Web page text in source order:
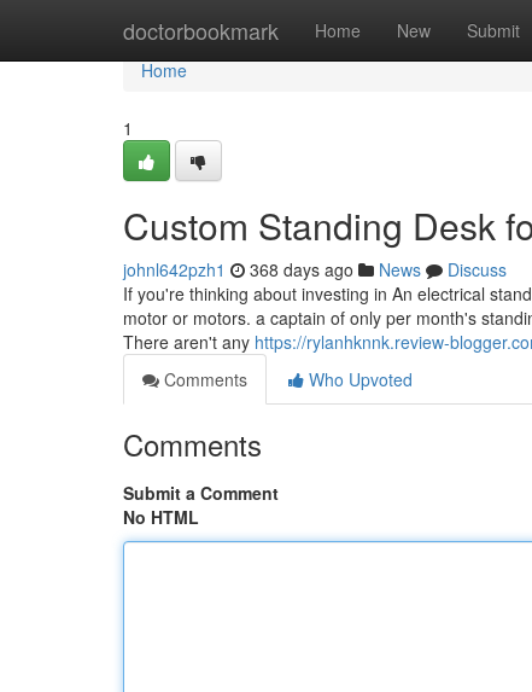
doctorbookmark Home New Submit
Home
Home
1
Custom Standing Desk
johnl642pzh1 368 days ago News
Discuss
If you're thinking about investing in An electrical
motor or motors. a captain of only per month's
There aren't any https://rylanhknnk.review-
Comments
Who Upvoted
Comments
Submit a Comment
No HTML